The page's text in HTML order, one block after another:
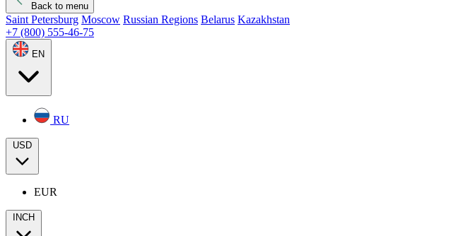
Back to menu
Saint Petersburg Moscow Russian Regions Belarus Kazakhstan
+7 (800) 555-46-75
EN
RU
USD
EUR
INCH